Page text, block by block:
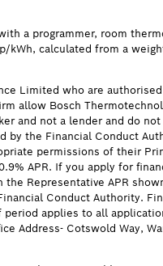
a programmer, room
kWh, calculated from a
Limited who are
allow Bosch
and not a lender and do not
by the Financial Conduct
permissions of their
APR. If you apply for
Representative APR
Conduct Authority.
applies to all
Address- Cotswold Way,